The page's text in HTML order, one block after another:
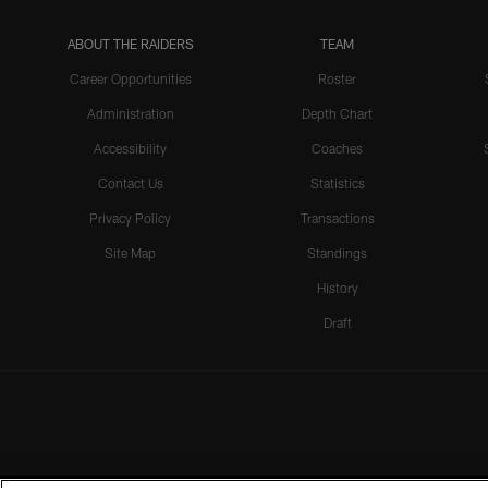
ABOUT THE RAIDERS
Career Opportunities
Administration
Accessibility
Contact Us
Privacy Policy
Site Map
TEAM
Roster
Depth Chart
Coaches
Statistics
Transactions
Standings
History
Draft